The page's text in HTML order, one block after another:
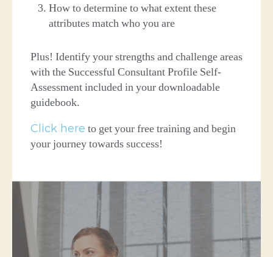
How to determine to what extent these
attributes match who you are
Plus! Identify your strengths and challenge areas
with the Successful Consultant Profile Self-
Assessment included in your downloadable
guidebook.
Click here to get your free training and begin
your journey towards success!